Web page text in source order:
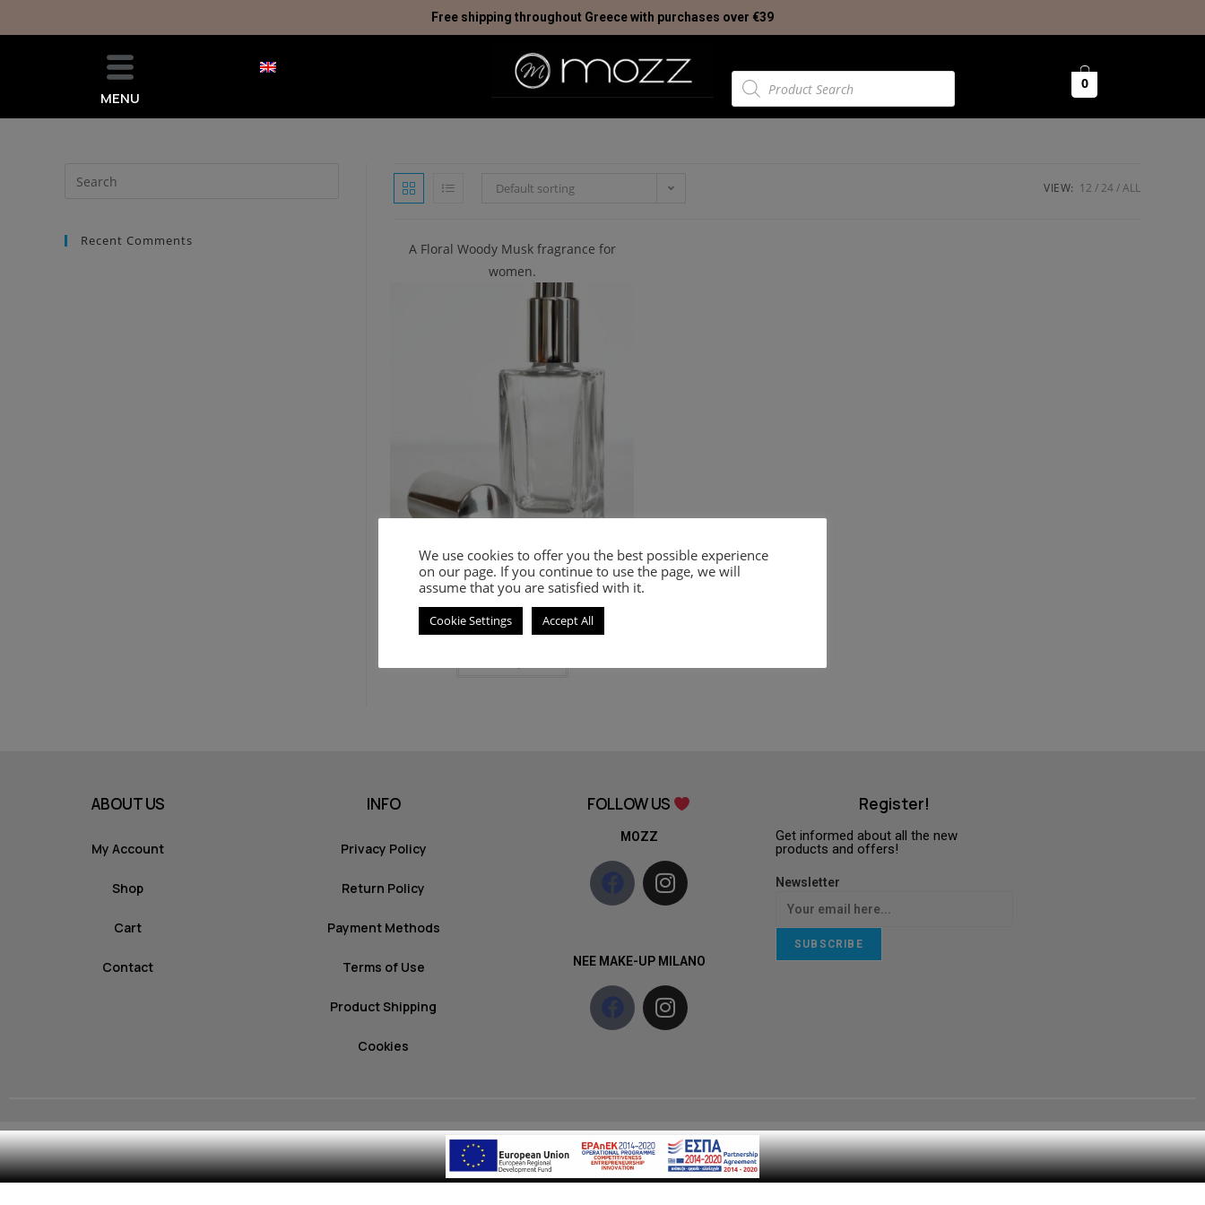
Free shipping throughout Greece with purchases over €39
MENU
0
Default sorting VIEW: 12 24 ALL
A Floral Woody Musk fragrance for
women.
Mont Blanc PERFUMES , Women's Smell-a-like
Perfumes
Inspired by Legend Pour Femme
9.00€ – 20.00€
Recent Comments
ABOUT US
My Account
Shop
Cart
Contact
INFO
Privacy Policy
Return Policy
Payment Methods
Terms of Use
Product Shipping
Cookies
FOLLOW US
MOZZ
NEE MAKE-UP MILANO
Register!
Get informed about all the new
products and offers!
Newsletter
SUBSCRIBE
© 2026 mozz.gr
We use cookies to offer you the best possible experience
on our page. If you continue to use the page, we will
assume that you are satisfied with it.
Cookie Settings Accept All